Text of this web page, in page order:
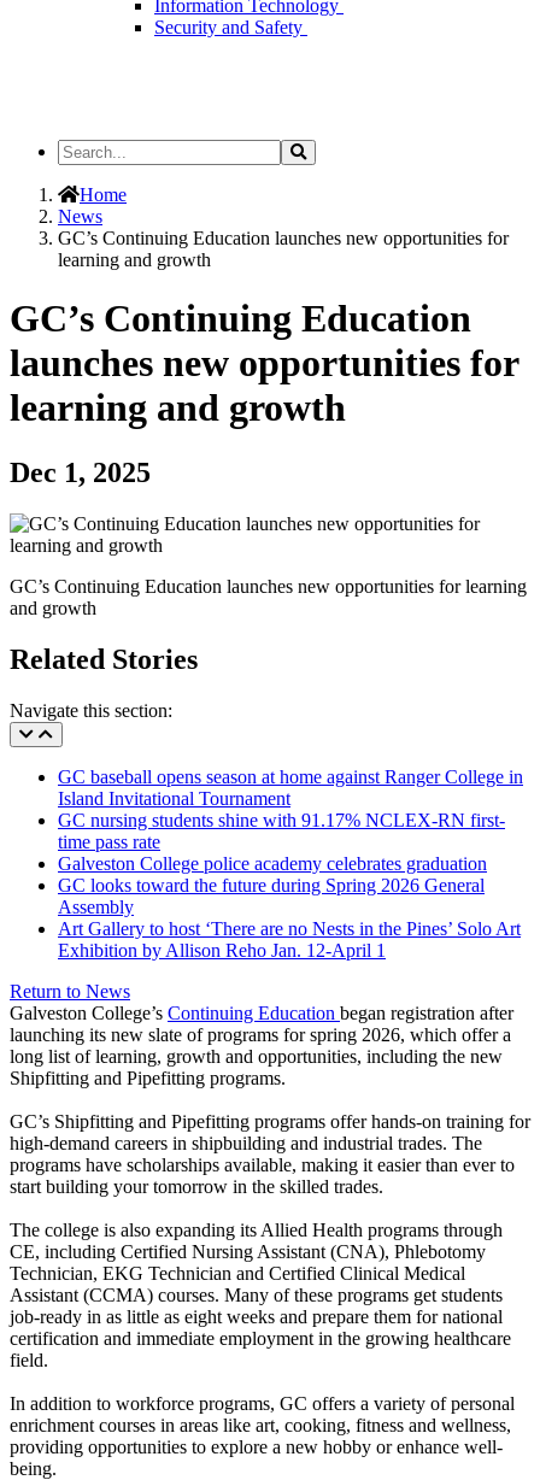
Information Technology
Security and Safety
Search
the
Site
Search
Home
News
GC’s Continuing Education launches new opportunities for
learning and growth
GC’s Continuing Education
launches new opportunities for
learning and growth
Dec 1, 2025
GC’s Continuing Education launches new opportunities for learning
and growth
Related Stories
Navigate this section:
GC baseball opens season at home against Ranger College in
Island Invitational Tournament
GC nursing students shine with 91.17% NCLEX-RN first-
time pass rate
Galveston College police academy celebrates graduation
GC looks toward the future during Spring 2026 General
Assembly
Art Gallery to host ‘There are no Nests in the Pines’ Solo Art
Exhibition by Allison Reho Jan. 12-April 1
Return to News
Galveston College’s Continuing Education began registration after
launching its new slate of programs for spring 2026, which offer a
long list of learning, growth and opportunities, including the new
Shipfitting and Pipefitting programs.
GC’s Shipfitting and Pipefitting programs offer hands-on training for
high-demand careers in shipbuilding and industrial trades. The
programs have scholarships available, making it easier than ever to
start building your tomorrow in the skilled trades.
The college is also expanding its Allied Health programs through
CE, including Certified Nursing Assistant (CNA), Phlebotomy
Technician, EKG Technician and Certified Clinical Medical
Assistant (CCMA) courses. Many of these programs get students
job-ready in as little as eight weeks and prepare them for national
certification and immediate employment in the growing healthcare
field.
In addition to workforce programs, GC offers a variety of personal
enrichment courses in areas like art, cooking, fitness and wellness,
providing opportunities to explore a new hobby or enhance well-
being.